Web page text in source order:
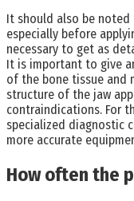
It should also be
especially before
necessary to get as
It is important to give
of the bone tissue and
structure of the jaw
contraindications. For
specialized diagnostic
more accurate
How often the